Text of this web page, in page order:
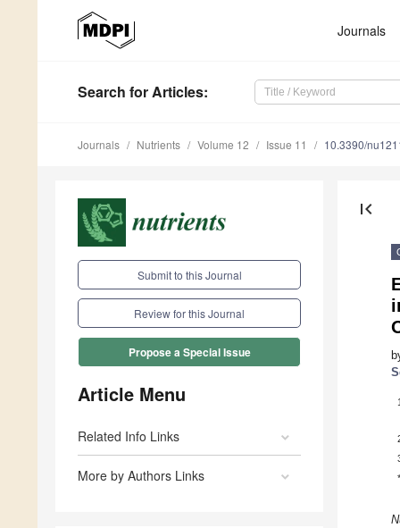
Journals
Search for Articles:
Journals Nutrients Volume 12 Issue 11 10.3390/
Submit to this Journal
Review for this Journal
Propose a Special Issue
Article Menu
Related Info Links
More by Authors Links
first_page
1
*